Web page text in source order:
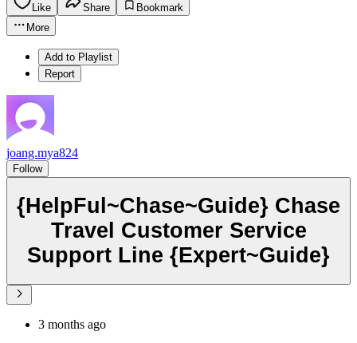
Like Share
Bookmark
More
Add to Playlist
Report
joang.mya824
Follow
{HelpFul~Chase~Guide} Chase
Travel Customer Service
Support Line {Expert~Guide}
3 months ago